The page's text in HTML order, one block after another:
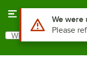
Search
What are you looking for?